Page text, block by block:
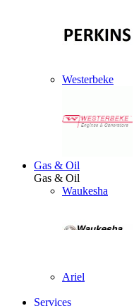
Westerbeke
Gas & Oil
Gas & Oil
Waukesha
Ariel
Services